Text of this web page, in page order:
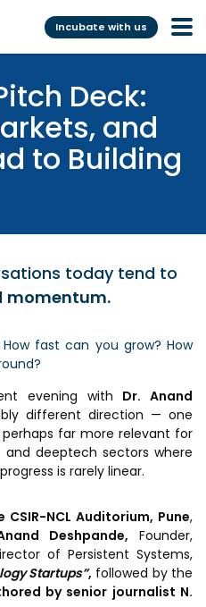
Incubate with us
Funding
Grants
Seed Investment
Investor Readiness Program
BFI BIOME
MSME DEIA Catalyst
Lab2Mkt: Spinouts from
academic organizations
Accelerator
MeiTY SAMRIDH
Bioincubation
Deck:
and
to Building
today tend to
momentum.
fast can you grow? How
evening with Dr. Anand
different direction — one
far more relevant for
deeptech sectors where
is rarely linear.
NCL Auditorium, Pune,
Deshpande, Founder,
of Persistent Systems,
Startups”, followed by the
by senior journalist N.